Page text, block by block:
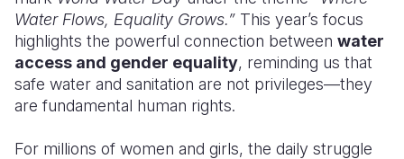
Somalia
South
Sudan
South
Sri Lanka
Timor
Romania
Spain
Water Flows, Equality Grows.” This year’s focus
highlights the powerful connection between water
access and gender equality, reminding us that
safe water and sanitation are not privileges—they
are fundamental human rights.
For millions of women and girls, the daily struggle